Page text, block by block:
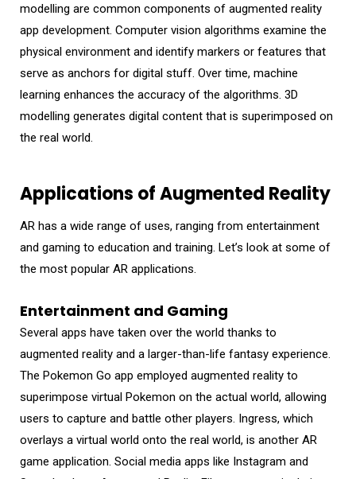
modelling are common components of augmented reality
app development. Computer vision algorithms examine the
physical environment and identify markers or features that
serve as anchors for digital stuff. Over time, machine
learning enhances the accuracy of the algorithms. 3D
modelling generates digital content that is superimposed on
the real world.
Applications of Augmented Reality
AR has a wide range of uses, ranging from entertainment
and gaming to education and training. Let’s look at some of
the most popular AR applications.
Entertainment and Gaming
Several apps have taken over the world thanks to
augmented reality and a larger-than-life fantasy experience.
The Pokemon Go app employed augmented reality to
superimpose virtual Pokemon on the actual world, allowing
users to capture and battle other players. Ingress, which
overlays a virtual world onto the real world, is another AR
game application. Social media apps like Instagram and